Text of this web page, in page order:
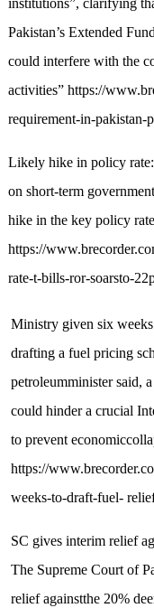
institutions”, clarifying
Pakistan’s Extended
could interfere with the
activities” https://
requirement-in-pakistan-
Likely hike in policy
on short-term
hike in the key policy
https://
rate-t-bills-ror-soarsto-
Ministry given six weeks
drafting a fuel pricing sch
petroleumminister said, a
could hinder a crucial Int
to prevent economiccolla
https://www.brecorder.co
weeks-to-draft-fuel- relie
SC gives interim relief ag
The Supreme Court of P
relief againstthe 20% dee